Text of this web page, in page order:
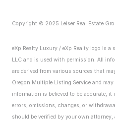
Copyright © 2025 Leiser Real Estate
eXp Realty Luxury / eXp Realty logo is a
LLC and is used with permission. All
are derived from various sources that
Oregon Multiple Listing Service and
information is believed to be accurate,
errors, omissions, changes, or
should be verified by your own